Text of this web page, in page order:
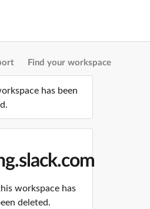
Find your workspace
has been
workspace has
deleted.